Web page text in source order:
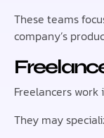
These teams
company’s
Freelancers
They may